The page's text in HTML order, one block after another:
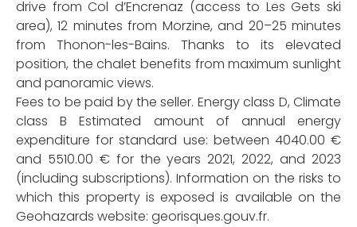
drive from Col d’Encrenaz (access to Les Gets ski
area), 12 minutes from Morzine, and 20–25 minutes
from Thonon-les-Bains. Thanks to its elevated
position, the chalet benefits from maximum sunlight
and panoramic views.
Fees to be paid by the seller. Energy class D, Climate
class B Estimated amount of annual energy
expenditure for standard use: between 4040.00 €
and 5510.00 € for the years 2021, 2022, and 2023
(including subscriptions). Information on the risks to
which this property is exposed is available on the
Geohazards website: georisques.gouv.fr.